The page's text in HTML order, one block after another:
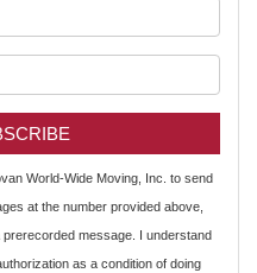
World-Wide Moving, Inc. to send
at the number provided above,
message. I understand
as a condition of doing